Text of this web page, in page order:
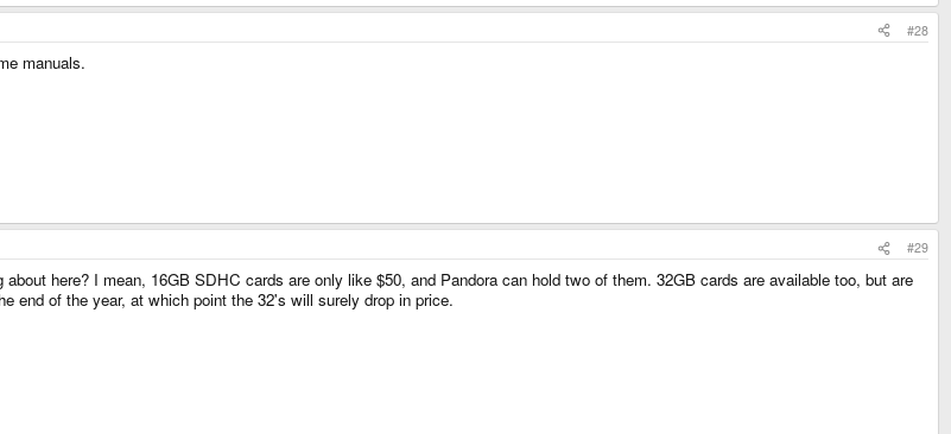
#28
manuals.
#29
here? I mean, 16GB SDHC cards are only like $50, and Pandora can hold two of them. 32GB cards are available too, but are
end of the year, at which point the 32's will surely drop in price.